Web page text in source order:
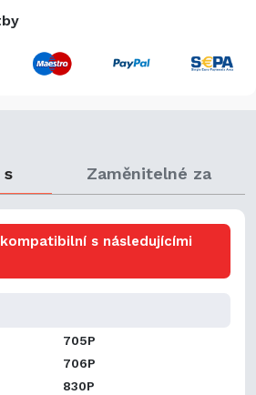
s Zaměnitelné za
s následujícími
705P
706P
830P